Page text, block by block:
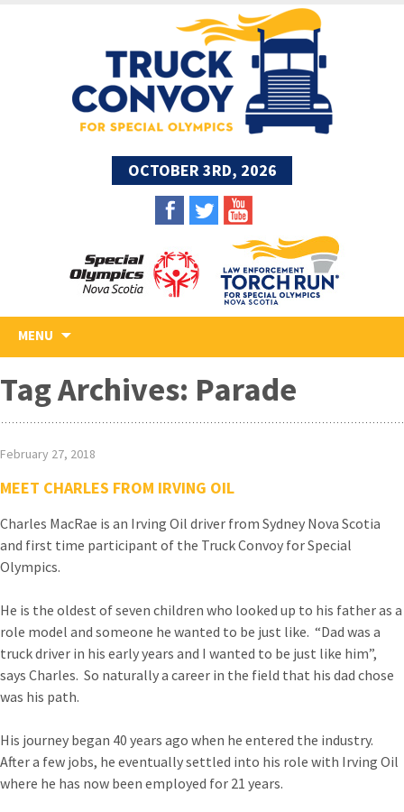
OCTOBER 3RD, 2026
MENU
Tag Archives: Parade
February 27, 2018
MEET CHARLES FROM IRVING OIL
Charles MacRae is an Irving Oil driver from Sydney Nova Scotia
and first time participant of the Truck Convoy for Special
Olympics.
He is the oldest of seven children who looked up to his father as a
role model and someone he wanted to be just like. “Dad was a
truck driver in his early years and I wanted to be just like him”,
says Charles. So naturally a career in the field that his dad chose
was his path.
His journey began 40 years ago when he entered the industry.
After a few jobs, he eventually settled into his role with Irving Oil
where he has now been employed for 21 years.